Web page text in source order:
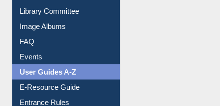
Library Committee
Image Albums
FAQ
Events
User Guides A-Z
E-Resource Guide
Entrance Rules